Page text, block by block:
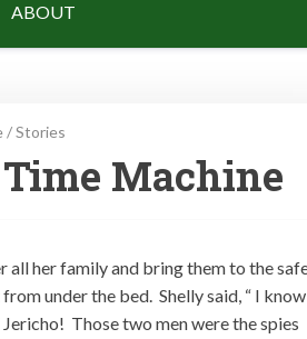
ABOUT
/Stories
Time Machine
all her family and bring them to the
under the bed. Shelly said, “ I know
Those two men were the spies